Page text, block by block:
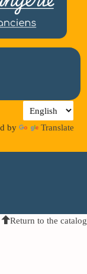
by Translate
Return to the catalog